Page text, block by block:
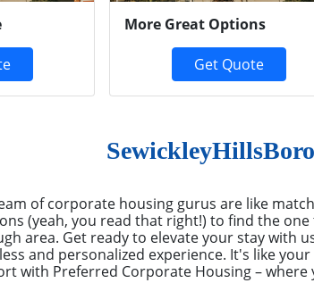
More Great Options
Get Quote
of corporate housing gurus are like
(yeah, you read that right!) to find the
area. Get ready to elevate your stay with
and personalized experience. It's like
with Preferred Corporate Housing –